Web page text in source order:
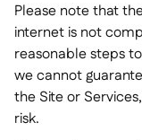
Please note that
internet is not
reasonable steps
we cannot
the Site or
risk.